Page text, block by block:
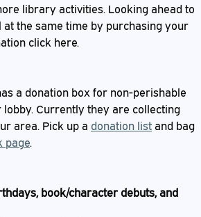
library activities. Looking ahead to
the same time by purchasing your
click here.
a donation box for non-perishable
Currently they are collecting
area. Pick up a donation list and bag
page.
book/character debuts, and